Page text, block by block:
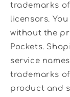
trademarks
licensors.
without the
Pockets.
service
trademarks
product and